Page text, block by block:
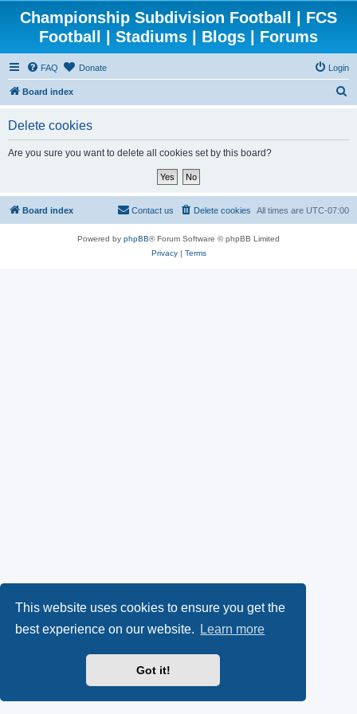
This website uses cookies to ensure you get the
best experience on our website.
Learn more
Got it!
Championship Subdivision Football | FCS
Football | Stadiums | Blogs | Forums
FAQ Donate Login
Board index
Delete cookies
Are you sure you want to delete all cookies set by this board?
Board index All times are UTC-07:00
Delete cookies
Contact us
Powered by phpBB® Forum Software © phpBB Limited
Privacy| Terms